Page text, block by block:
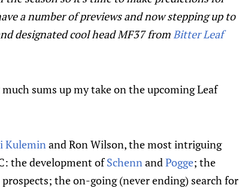
a number of previews and now stepping up to
designated cool head MF37 fromBitter Leaf
sums up my take on the upcoming Leaf
Kuleminand Ron Wilson, the most intriguing
the development ofSchennandPogge; the
the on-going (never ending) search for